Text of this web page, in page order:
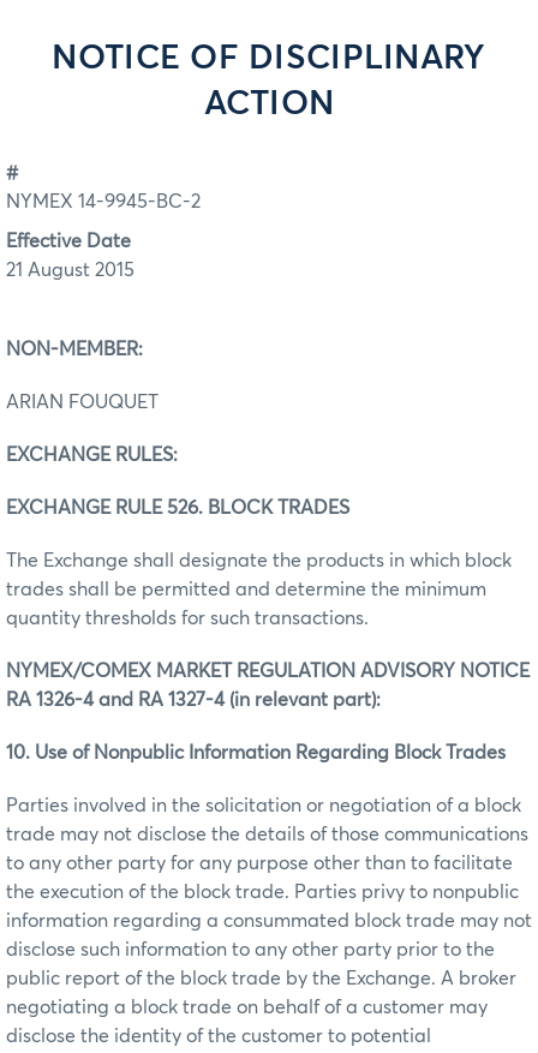
NOTICE OF DISCIPLINARY
ACTION
#
NYMEX 14-9945-BC-2
Effective Date
21 August 2015
NON-MEMBER:
ARIAN FOUQUET
EXCHANGE RULES:
EXCHANGE RULE 526. BLOCK TRADES
The Exchange shall designate the products in which block
trades shall be permitted and determine the minimum
quantity thresholds for such transactions.
NYMEX/COMEX MARKET REGULATION ADVISORY NOTICE
RA 1326-4 and RA 1327-4 (in relevant part):
10. Use of Nonpublic Information Regarding Block Trades
Parties involved in the solicitation or negotiation of a block
trade may not disclose the details of those communications
to any other party for any purpose other than to facilitate
the execution of the block trade. Parties privy to nonpublic
information regarding a consummated block trade may not
disclose such information to any other party prior to the
public report of the block trade by the Exchange. A broker
negotiating a block trade on behalf of a customer may
disclose the identity of the customer to potential